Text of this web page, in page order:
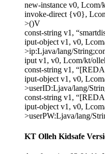
new-instance v0, Lcom/
invoke-direct {v0},
>()V
const-string v1,
iput-object v1, v0,
>ip:Ljava/lang/
iput v1, v0, Lcom/kt/
const-string v1,
iput-object v1, v0,
>userID:Ljava/lang/
const-string v1,
iput-object v1, v0,
>userPW:Ljava/lang/
KT Olleh Kidsafe